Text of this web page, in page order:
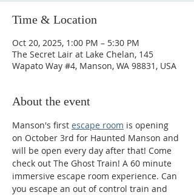
Time & Location
Oct 20, 2025, 1:00 PM – 5:30 PM
The Secret Lair at Lake Chelan, 145
Wapato Way #4, Manson, WA 98831, USA
About the event
Manson's first escape room is opening
on October 3rd for Haunted Manson and
will be open every day after that! Come
check out The Ghost Train! A 60 minute
immersive escape room experience. Can
you escape an out of control train and